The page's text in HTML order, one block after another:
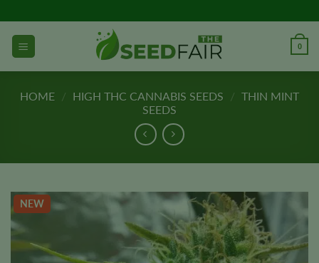
to
content
0
HOME / HIGH THC CANNABIS SEEDS / THIN MINT
SEEDS
NEW